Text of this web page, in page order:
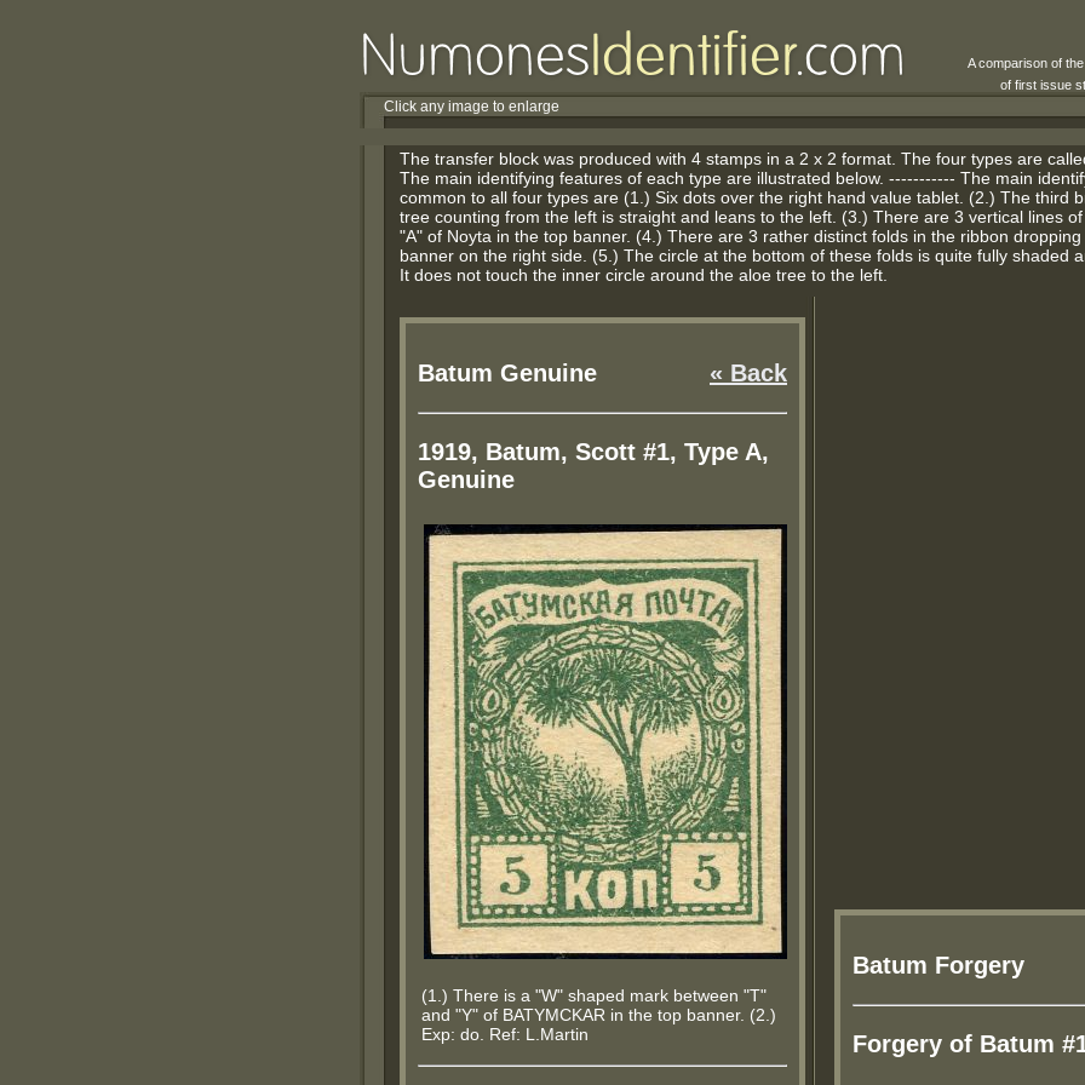
A comparison of
of first issue
Click any image to enlarge
The transfer block was produced with 4 stamps in a 2 x 2 format. The four types are
The main identifying features of each type are illustrated below. ----------- The main
common to all four types are (1.) Six dots over the right hand value tablet. (2.) The third
tree counting from the left is straight and leans to the left. (3.) There are 3 vertical lines
"A" of Noyta in the top banner. (4.) There are 3 rather distinct folds in the ribbon
banner on the right side. (5.) The circle at the bottom of these folds is quite fully shaded
It does not touch the inner circle around the aloe tree to the left.
Batum Genuine « Back
1919, Batum, Scott #1, Type A,
Genuine
(1.) There is a "W" shaped mark between "T"
and "Y" of BATYMCKAR in the top banner. (2.)
Exp: do. Ref: L.Martin
Batum Forgery
Forgery of Batum